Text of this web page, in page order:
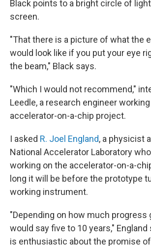
Black points to a bright circle of
screen.
"That there is a picture of what the
would look like if you put your eye
the beam," Black says.
"Which I would not recommend,"
Leedle, a research engineer
accelerator-on-a-chip project.
I asked R. Joel England, a physicist
National Accelerator Laboratory
working on the accelerator-on-a-
long it will be before the prototype
working instrument.
"Depending on how much progress
would say five to 10 years," England
is enthusiastic about the promise